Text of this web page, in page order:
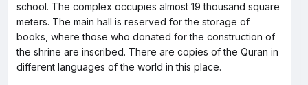
school. The complex occupies almost 19 thousand square
meters. The main hall is reserved for the storage of
books, where those who donated for the construction of
the shrine are inscribed. There are copies of the Quran in
different languages of the world in this place.